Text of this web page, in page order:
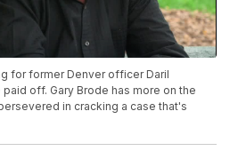
for former Denver officer Daril
off. Gary Brode has more on the
in cracking a case that's